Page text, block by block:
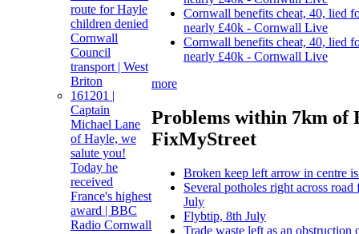
route for Hayle
children denied
Cornwall
Council
transport | West
Briton
161201 |
Captain
Michael Lane
of Hayle, we
salute you!
Today he
received
France's highest
award | BBC
Radio Cornwall
Cornwall benefits cheat, 40, lied
nearly £40k - Cornwall Live
Cornwall benefits cheat, 40, lied
nearly £40k - Cornwall Live
more
Problems within 7km of
FixMyStreet
Broken keep left arrow in centre
Several potholes right across
July
Flybtip, 8th July
Trade waste left as an